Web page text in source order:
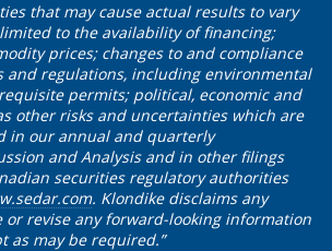
that may cause actual results to vary
to the availability of financing;
prices; changes to and compliance
and regulations, including environmental
permits; political, economic and
other risks and uncertainties which are
in our annual and quarterly
and Analysis and in other filings
securities regulatory authorities
. Klondike disclaims any
revise any forward-looking information
as may be required.”